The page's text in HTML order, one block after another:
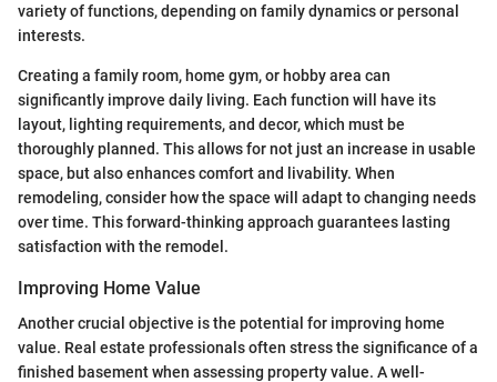
variety of functions, depending on family dynamics or personal
interests.
Creating a family room, home gym, or hobby area can
significantly improve daily living. Each function will have its
layout, lighting requirements, and decor, which must be
thoroughly planned. This allows for not just an increase in usable
space, but also enhances comfort and livability. When
remodeling, consider how the space will adapt to changing needs
over time. This forward-thinking approach guarantees lasting
satisfaction with the remodel.
Improving Home Value
Another crucial objective is the potential for improving home
value. Real estate professionals often stress the significance of a
finished basement when assessing property value. A well-